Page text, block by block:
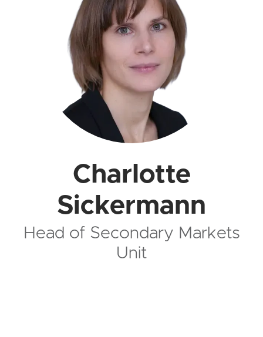
Charlotte
Sickermann
Head of Secondary Markets
Unit